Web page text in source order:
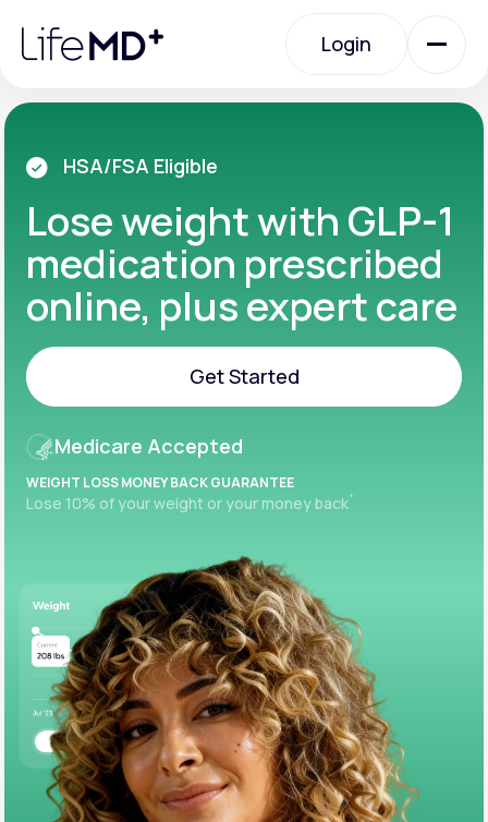
note:
website
accessibility
system.
Login
Login
Urgent Care
Specialty Care
Labs
Membership Plans
About Us
LifeMD+
Learn why LifeMD+ can positively change
your healthcare experience
Join LifeMD+
Join LifeMD+
HSA/FSA Eligible
Lose weight with GLP-1
medication prescribed
online, plus expert care
Get Started
Medicare Accepted
WEIGHT LOSS MONEY BACK GUARANTEE
Lose 10% of your weight or your money back+